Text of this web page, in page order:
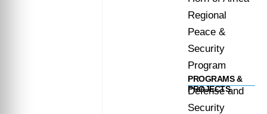
Regional
Peace &
Security
Program
PROGRAMS &
PROJECTS
Defense and
Security